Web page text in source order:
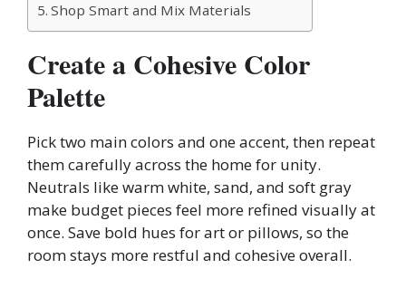
Shop Smart and Mix Materials
Create a Cohesive Color
Palette
Pick two main colors and one accent, then repeat
them carefully across the home for unity.
Neutrals like warm white, sand, and soft gray
make budget pieces feel more refined visually at
once. Save bold hues for art or pillows, so the
room stays more restful and cohesive overall.